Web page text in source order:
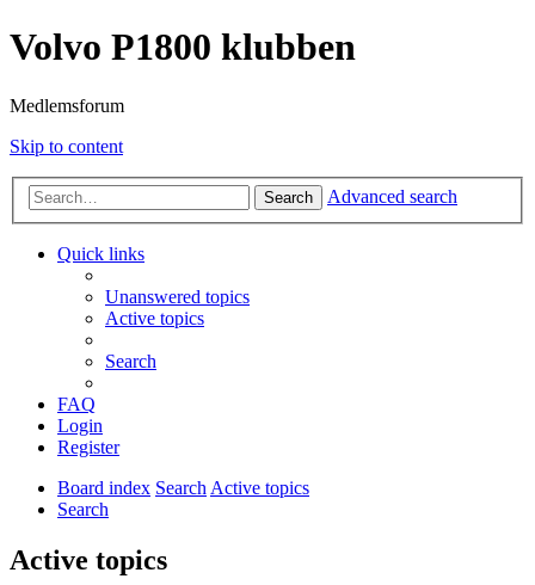
Volvo P1800 klubben
Medlemsforum
Skip to content
Search Advanced search
Quick links
Unanswered topics
Active topics
Search
FAQ
Login
Register
Board index SearchActive topics
Search
Active topics